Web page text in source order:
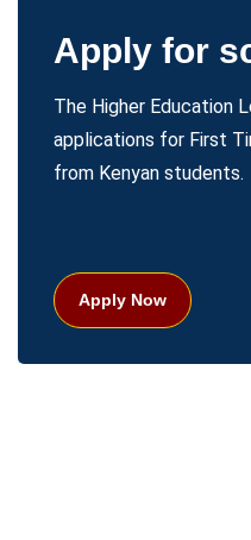
Apply for
The Higher Education
applications for First
from Kenyan students.
Apply Now